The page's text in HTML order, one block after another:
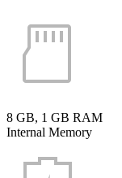
8 GB, 1 GB RAM
Internal Memory